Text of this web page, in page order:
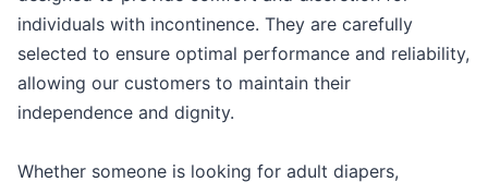
individuals with incontinence. They are carefully
selected to ensure optimal performance and reliability,
allowing our customers to maintain their
independence and dignity.
Whether someone is looking for adult diapers,